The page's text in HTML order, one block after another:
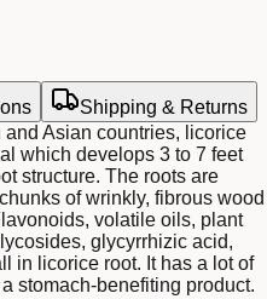
Shipping & Returns
Asian countries, licorice
which develops 3 to 7 feet
structure. The roots are
of wrinkly, fibrous wood
volatile oils, plant
glycyrrhizic acid,
in licorice root. It has a lot of
stomach-benefiting product.